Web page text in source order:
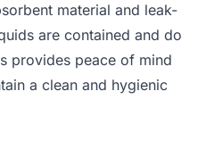
material and leak-
are contained and do
provides peace of mind
a clean and hygienic